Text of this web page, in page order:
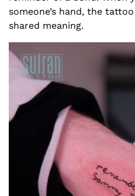
someone’s hand, the
shared meaning.